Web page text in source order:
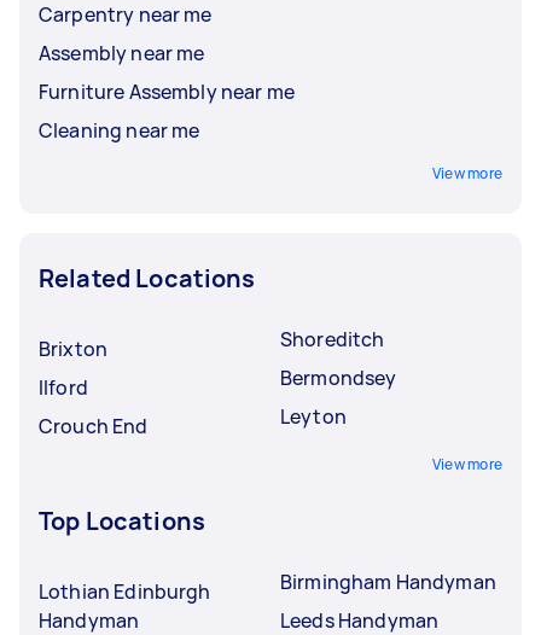
Carpentry near me
Assembly near me
Furniture Assembly near me
Cleaning near me
View more
Related Locations
Brixton
Ilford
Crouch End
Shoreditch
Bermondsey
Leyton
View more
Top Locations
Lothian Edinburgh
Handyman
Birmingham Handyman
Leeds Handyman